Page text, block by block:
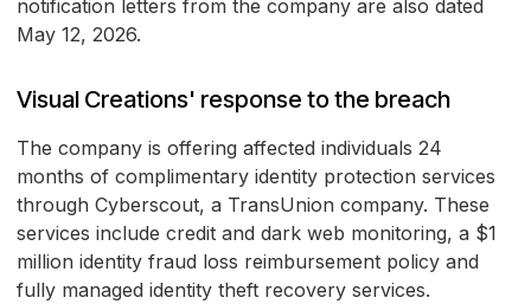
notification letters from the company are also dated
May 12, 2026.
Visual Creations' response to the breach
The company is offering affected individuals 24
months of complimentary identity protection services
through Cyberscout, a TransUnion company. These
services include credit and dark web monitoring, a $1
million identity fraud loss reimbursement policy and
fully managed identity theft recovery services.